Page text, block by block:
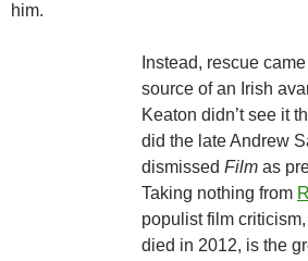
him.
Instead, rescue
source of an Irish
Keaton didn’t see it
did the late Andrew
dismissed Film as
Taking nothing from
populist film
died in 2012, is the